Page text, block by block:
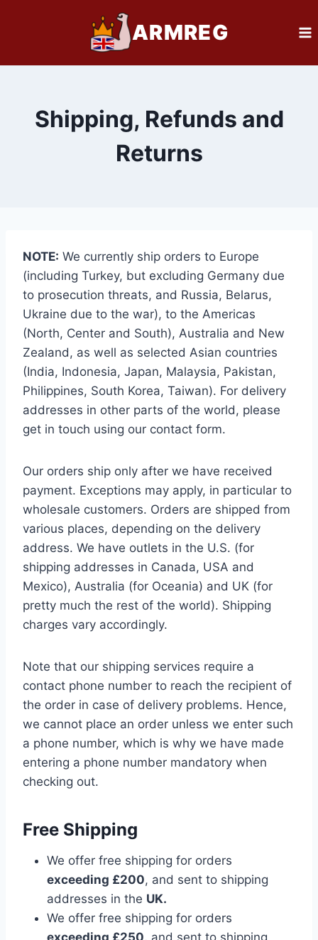
ARMREG
Shipping, Refunds and
Returns
NOTE: We currently ship orders to Europe
(including Turkey, but excluding Germany due
to prosecution threats, and Russia, Belarus,
Ukraine due to the war), to the Americas
(North, Center and South), Australia and New
Zealand, as well as selected Asian countries
(India, Indonesia, Japan, Malaysia, Pakistan,
Philippines, South Korea, Taiwan). For delivery
addresses in other parts of the world, please
get in touch using our contact form.
Our orders ship only after we have received
payment. Exceptions may apply, in particular to
wholesale customers. Orders are shipped from
various places, depending on the delivery
address. We have outlets in the U.S. (for
shipping addresses in Canada, USA and
Mexico), Australia (for Oceania) and UK (for
pretty much the rest of the world). Shipping
charges vary accordingly.
Note that our shipping services require a
contact phone number to reach the recipient of
the order in case of delivery problems. Hence,
we cannot place an order unless we enter such
a phone number, which is why we have made
entering a phone number mandatory when
checking out.
Free Shipping
We offer free shipping for orders
exceeding £200, and sent to shipping
addresses in the UK.
We offer free shipping for orders
exceeding £250, and sent to shipping